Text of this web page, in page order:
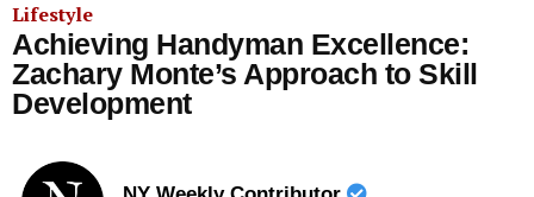
Lifestyle
Achieving Handyman Excellence:
Zachary Monte’s Approach to Skill
Development